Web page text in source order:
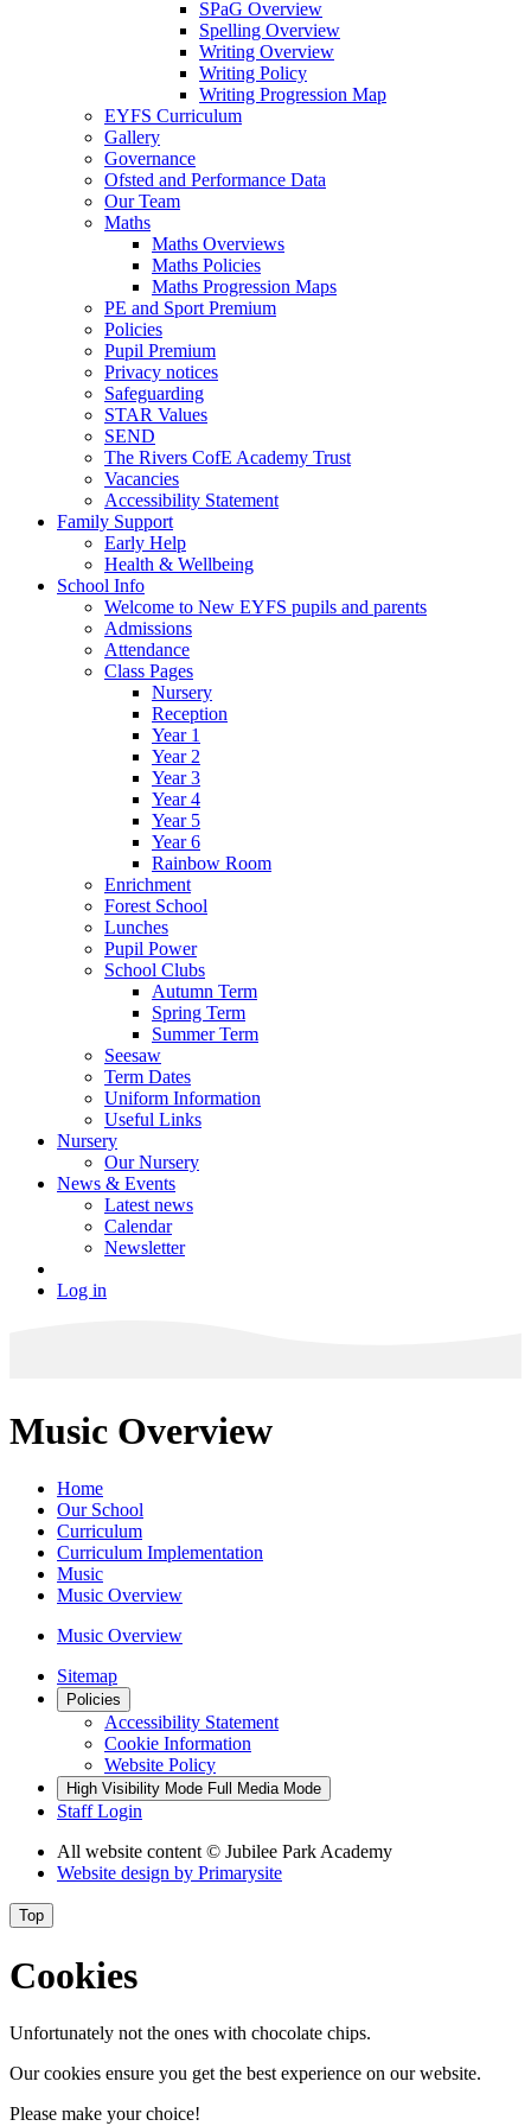
SPaG Overview
Spelling Overview
Writing Overview
Writing Policy
Writing Progression Map
EYFS Curriculum
Gallery
Governance
Ofsted and Performance Data
Our Team
Maths
Maths Overviews
Maths Policies
Maths Progression Maps
PE and Sport Premium
Policies
Pupil Premium
Privacy notices
Safeguarding
STAR Values
SEND
The Rivers CofE Academy Trust
Vacancies
Accessibility Statement
Family Support
Early Help
Health & Wellbeing
School Info
Welcome to New EYFS pupils and parents
Admissions
Attendance
Class Pages
Nursery
Reception
Year 1
Year 2
Year 3
Year 4
Year 5
Year 6
Rainbow Room
Enrichment
Forest School
Lunches
Pupil Power
School Clubs
Autumn Term
Spring Term
Summer Term
Seesaw
Term Dates
Uniform Information
Useful Links
Nursery
Our Nursery
News & Events
Latest news
Calendar
Newsletter
Log in
Music Overview
Home
Our School
Curriculum
Curriculum Implementation
Music
Music Overview
Music Overview
Sitemap
Policies
Accessibility Statement
Cookie Information
Website Policy
High Visibility Mode Full Media Mode
Staff Login
All website content © Jubilee Park Academy
Website design by Primarysite
Top
Cookies
Unfortunately not the ones with chocolate chips.
Our cookies ensure you get the best experience on our website.
Please make your choice!